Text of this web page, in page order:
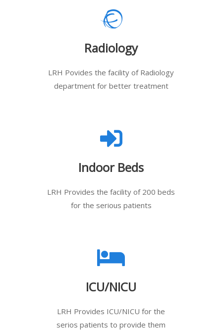
Radiology
LRH Povides the facility of Radiology
department for better treatment
Indoor Beds
LRH Provides the facility of 200 beds
for the serious patients
ICU/NICU
LRH Provides ICU/NICU for the
serios patients to provide them